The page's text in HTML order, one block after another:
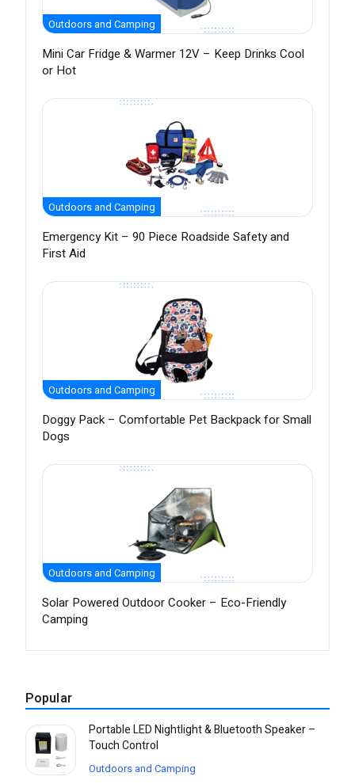
Outdoors and Camping
Mini Car Fridge & Warmer 12V – Keep Drinks Cool
or Hot
Outdoors and Camping
Emergency Kit – 90 Piece Roadside Safety and
First Aid
Outdoors and Camping
Doggy Pack – Comfortable Pet Backpack for Small
Dogs
Outdoors and Camping
Solar Powered Outdoor Cooker – Eco-Friendly
Camping
Popular
Portable LED Nightlight & Bluetooth Speaker –
Touch Control
Outdoors and Camping